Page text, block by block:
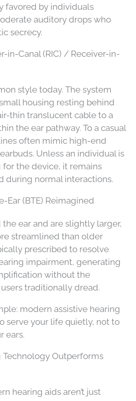
favored by individuals
auditory drops who
secrecy.
in-Canal (RIC) / Receiver-in-
style today. The system
housing resting behind
thin translucent cable to a
the ear pathway. To a casual
often mimic high-end
Unless an individual is
the device, it remains
during normal interactions.
Ear (BTE) Reimagined
ear and are slightly larger,
streamlined than older
prescribed to resolve
impairment, generating
without the
traditionally dread.
modern assistive hearing
serve your life quietly, not to
ears.
Outperforms
hearing aids aren’t just